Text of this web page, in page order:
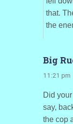
that.
the
Big
11:21 pm
Did your
say,
the cop